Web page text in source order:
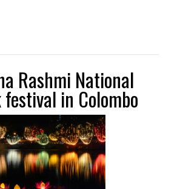
Rashmi National
festival in Colombo